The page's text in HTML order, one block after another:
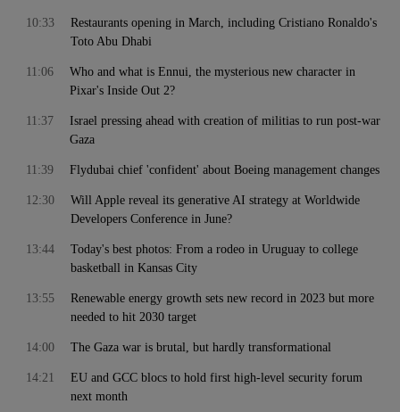
Restaurants opening in March, including Cristiano Ronaldo's
Toto Abu Dhabi
10:33
Who and what is Ennui, the mysterious new character in
Pixar's Inside Out 2?
11:06
Israel pressing ahead with creation of militias to run post-war
Gaza
11:37
Flydubai chief 'confident' about Boeing management changes
11:39
Will Apple reveal its generative AI strategy at Worldwide
Developers Conference in June?
12:30
Today's best photos: From a rodeo in Uruguay to college
basketball in Kansas City
13:44
Renewable energy growth sets new record in 2023 but more
needed to hit 2030 target
13:55
The Gaza war is brutal, but hardly transformational
14:00
EU and GCC blocs to hold first high-level security forum
next month
14:21